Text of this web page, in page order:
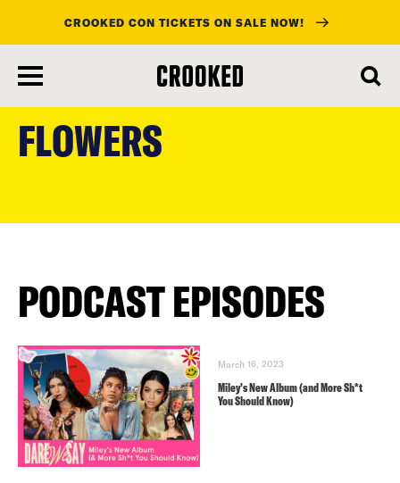
main
content
CROOKED CON TICKETS ON SALE NOW!
FLOWERS
PODCAST EPISODES
March 16, 2023
Miley’s New Album (and More Sh*t
You Should Know)